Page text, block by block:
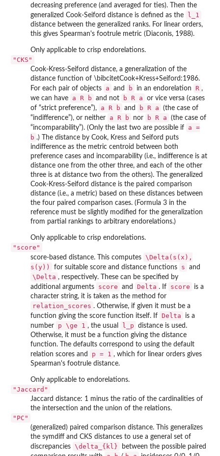
decreasing preference (and averaged for ties). Then the
generalized Cook-Seiford distance is defined as the
l_1
distance between the generalized ranks. For linear orders,
this gives Spearman's footrule metric (Diaconis, 1988).
Only applicable to crisp endorelations.
"CKS"
Cook-Kress-Seiford distance, a generalization of the
distance function of \bibcitetCook+Kress+Seiford:1986.
For each pair of objects
a and b in an endorelation R ,
we can have
a R b and not b R a
or vice versa (cases
of “strict preference”),
a R b and b R a
(the case of
“indifference”), or neither
a R b nor b R a
(the case of
“incomparability”). (Only the last two are possible if
a =
b .) The distance by Cook, Kress and Seiford puts
indifference as the metric centroid between both
preference cases and incomparability (i.e., indifference is at
distance one from the other three, and each of the other
three is at distance two from the others). The generalized
Cook-Kress-Seiford distance is the paired comparison
distance (i.e., a metric) based on these distances between
the four paired comparison cases. (Formula 3 in the
reference must be slightly modified for the generalization
from partial rankings to arbitrary endorelations.)
Only applicable to crisp endorelations.
"score"
score-based distance. This computes \Delta(s(x),
s(y))
for suitable score and distance functions s and
\Delta , respectively. These can be specified by
additional arguments
score and Delta . If score
is a
character string, it is taken as the method for
relation_scores . Otherwise, if given it must be a
function giving the score function itself. If Delta
is a
number
p \ge 1 , the usual l_p
distance is used.
Otherwise, it must be a function giving the distance
function. The defaults correspond to using the default
relation scores and
p = 1 , which for linear orders gives
Spearman's footrule distance.
Only applicable to endorelations.
"Jaccard"
Jaccard distance: 1 minus the ratio of the cardinalities of
the intersection and the union of the relations.
"PC"
(generalized) paired comparison distance. This generalizes
the symdiff and CKS distances to use a general set of
discrepancies \delta_{kl}
between the possible paired